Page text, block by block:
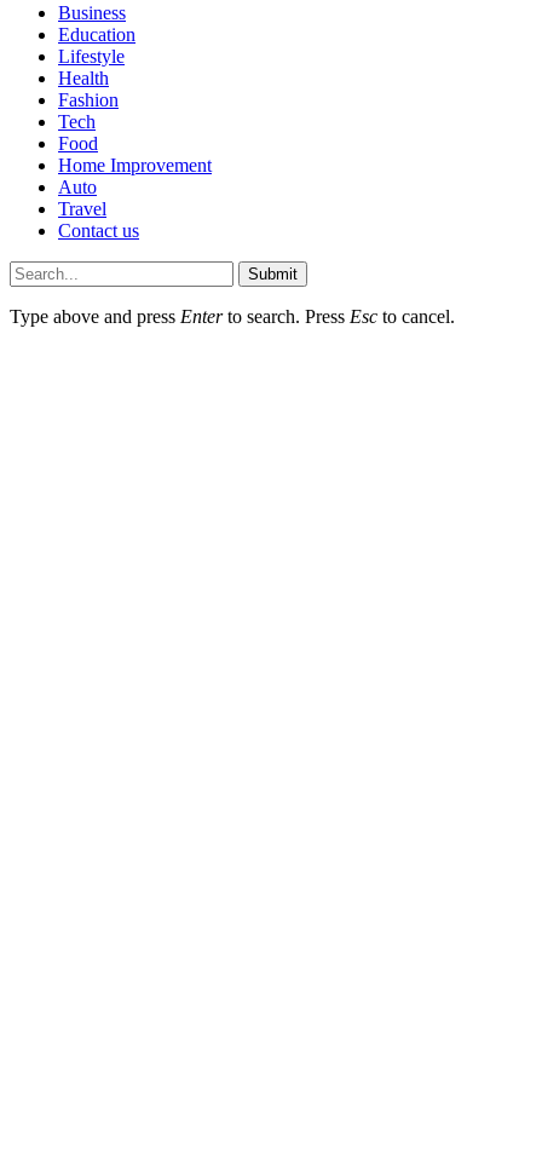
Business
Education
Lifestyle
Health
Fashion
Tech
Food
Home Improvement
Auto
Travel
Contact us
Submit
Type above and press Enterto search. Press Esc to cancel.